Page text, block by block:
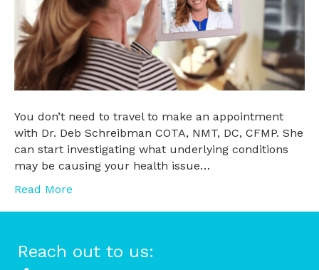
You don’t need to travel to make an appointment
with Dr. Deb Schreibman COTA, NMT, DC, CFMP. She
can start investigating what underlying conditions
may be causing your health issue…
Read More
Reach out to us: